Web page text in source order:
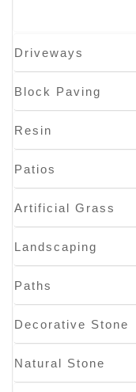
Driveways
Block Paving
Resin
Patios
Artificial Grass
Landscaping
Paths
Decorative Stone
Natural Stone